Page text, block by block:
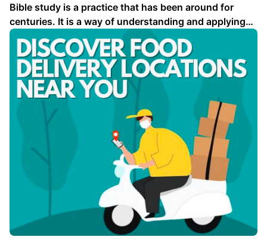
Bible study is a practice that has been around for
centuries. It is a way of understanding and applying
the teachings of the Bible to our lives. There are many
different ways to study the Bible, but the most
important thing is …